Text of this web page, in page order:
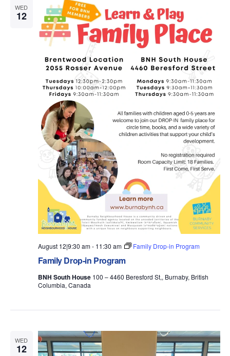
WED
12
Family Drop-in Program
August 12|9:30 am- 11:30 am Family Drop-in Program
BNH South House 100 – 4460 Beresford St,, Burnaby, British
Columbia, Canada
WED
12